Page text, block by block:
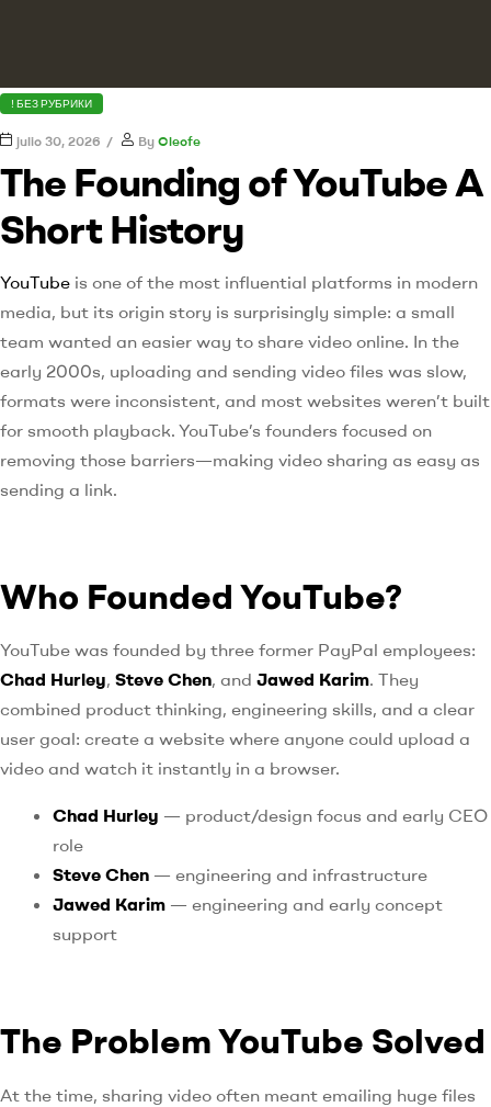
! БЕЗ РУБРИКИ
julio 30, 2026 By Cleofe
The Founding of YouTube A
Short History
YouTube is one of the most influential platforms in modern
media, but its origin story is surprisingly simple: a small
team wanted an easier way to share video online. In the
early 2000s, uploading and sending video files was slow,
formats were inconsistent, and most websites weren’t built
for smooth playback. YouTube’s founders focused on
removing those barriers—making video sharing as easy as
sending a link.
Who Founded YouTube?
YouTube was founded by three former PayPal employees:
Chad Hurley, Steve Chen, and Jawed Karim. They
combined product thinking, engineering skills, and a clear
user goal: create a website where anyone could upload a
video and watch it instantly in a browser.
Chad Hurley — product/design focus and early CEO
role
Steve Chen — engineering and infrastructure
Jawed Karim — engineering and early concept
support
The Problem YouTube Solved
At the time, sharing video often meant emailing huge files